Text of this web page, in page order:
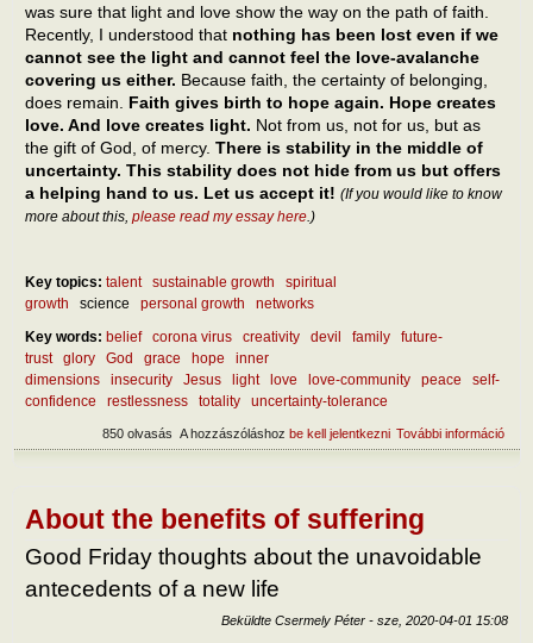
was sure that light and love show the way on the path of faith.
Recently, I understood that nothing has been lost even if we
cannot see the light and cannot feel the love-avalanche
covering us either. Because faith, the certainty of belonging,
does remain. Faith gives birth to hope again. Hope creates
love. And love creates light. Not from us, not for us, but as
the gift of God, of mercy. There is stability in the middle of
uncertainty. This stability does not hide from us but offers
a helping hand to us. Let us accept it! (If you would like to know
more about this, please read my essay here .)
Key topics: talent sustainable growth
spiritual
growth
science personal growth
networks
Key words: belief corona virus creativity devil family
future-
trust
glory God grace hope
inner
dimensions
insecurity Jesus light love love-community peace
self-
confidence
restlessness totality uncertainty-tolerance
További információ
A hozzászóláshoz be kell jelentkezni
850 olvasás
About the benefits of suffering
Good Friday thoughts about the unavoidable
antecedents of a new life
Beküldte Csermely Péter - sze, 2020-04-01 15:08